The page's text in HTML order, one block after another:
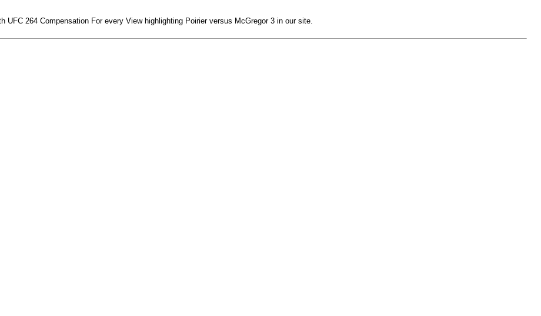
264 Compensation For every View highlighting Poirier versus McGregor 3 in our site.